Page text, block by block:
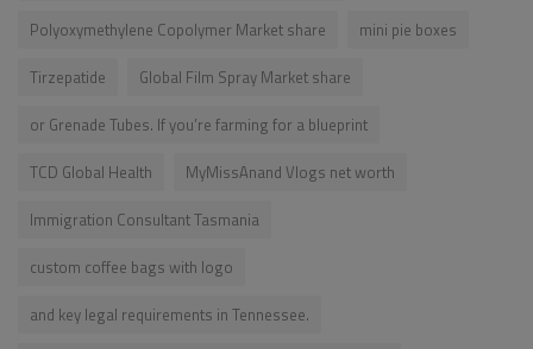
Polyoxymethylene Copolymer Market share
mini pie boxes
Tirzepatide
Global Film Spray Market share
or Grenade Tubes. If you’re farming for a blueprint
TCD Global Health
MyMissAnand Vlogs net worth
Immigration Consultant Tasmania
custom coffee bags with logo
and key legal requirements in Tennessee.